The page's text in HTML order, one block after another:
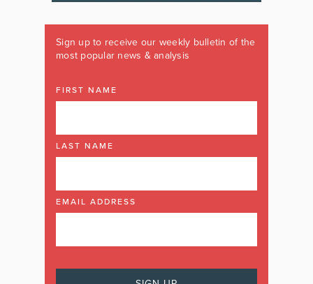
Sign up to receive our weekly bulletin of the
most popular news & analysis
FIRST NAME
LAST NAME
EMAIL ADDRESS